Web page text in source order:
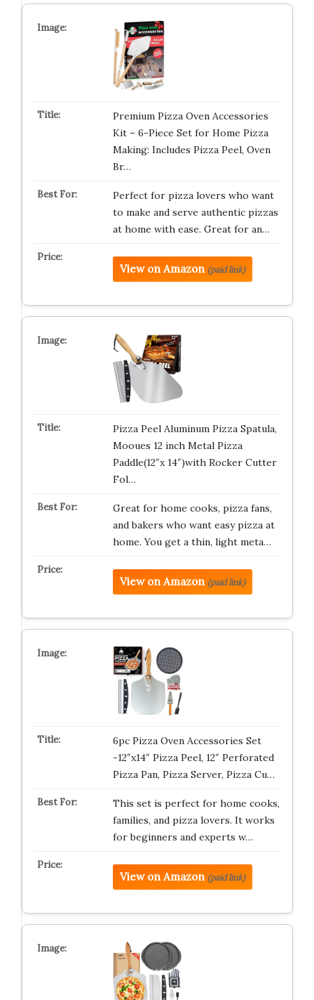
Premium Pizza Oven Accessories
Kit – 6-Piece Set for Home Pizza
Making: Includes Pizza Peel, Oven
Br…
Perfect for pizza lovers who want
to make and serve authentic pizzas
at home with ease. Great for an…
View on Amazon (paid link)
Pizza Peel Aluminum Pizza Spatula,
Mooues 12 inch Metal Pizza
Paddle(12″x 14″)with Rocker Cutter
Fol…
Great for home cooks, pizza fans,
and bakers who want easy pizza at
home. You get a thin, light meta…
View on Amazon (paid link)
6pc Pizza Oven Accessories Set
-12″x14″ Pizza Peel, 12″ Perforated
Pizza Pan, Pizza Server, Pizza Cu…
This set is perfect for home cooks,
families, and pizza lovers. It works
for beginners and experts w…
View on Amazon (paid link)